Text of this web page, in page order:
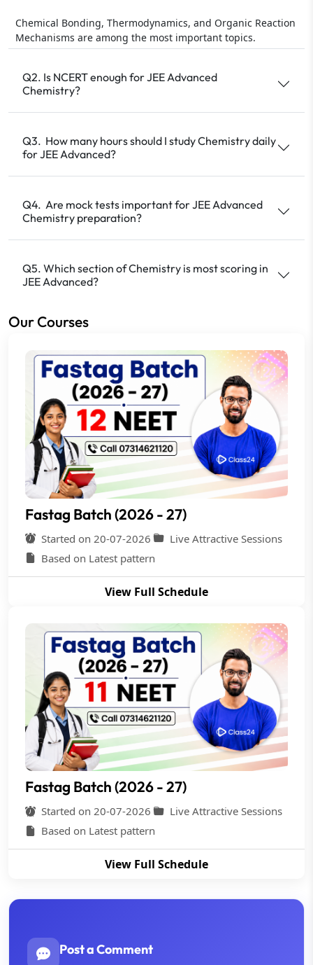
Chemical Bonding, Thermodynamics, and Organic Reaction
Mechanisms are among the most important topics.
Q2. Is NCERT enough for JEE Advanced
Chemistry?
Q3. How many hours should I study Chemistry daily
for JEE Advanced?
Q4. Are mock tests important for JEE Advanced
Chemistry preparation?
Q5. Which section of Chemistry is most scoring in
JEE Advanced?
Our Courses
Fastag Batch (2026 - 27)
Started on 20-07-2026
Live Attractive Sessions
Based on Latest pattern
View Full Schedule
Fastag Batch (2026 - 27)
Started on 20-07-2026
Live Attractive Sessions
Based on Latest pattern
View Full Schedule
Post a Comment